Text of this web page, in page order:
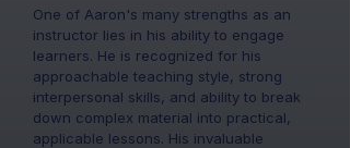
One of Aaron's many strengths as an
instructor lies in his ability to engage
learners. He is recognized for his
approachable teaching style, strong
interpersonal skills, and ability to break
down complex material into practical,
applicable lessons. His invaluable